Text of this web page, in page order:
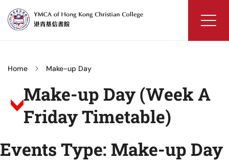
content
Hong
Christian
College
Home Make-up Day
Make-up Day (Week A
Friday Timetable)
Events Type: Make-up Day